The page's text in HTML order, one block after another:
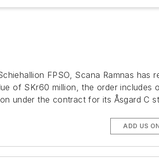
FPSO, Scana Ramnas has
of SKr60 million, the order includes
under the contract for its Åsgard C
ADD US